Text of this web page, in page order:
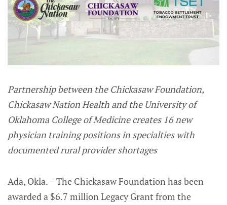
Partnership between the Chickasaw Foundation,
Chickasaw Nation Health and the University of
Oklahoma College of Medicine creates 16 new
physician training positions in specialties with
documented rural provider shortages
Ada, Okla. – The Chickasaw Foundation has been
awarded a $6.7 million Legacy Grant from the